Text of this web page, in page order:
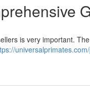
is very important.